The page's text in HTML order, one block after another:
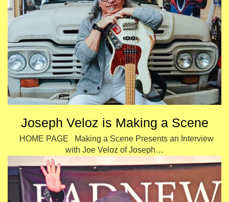
Joseph Veloz is Making a Scene
HOME PAGE Making a Scene Presents an Interview
with Joe Veloz of Joseph…